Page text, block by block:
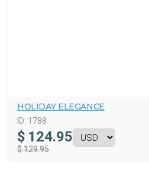
HOLIDAY ELEGANCE
ID: 1788
$ 124.95
$ 129.95